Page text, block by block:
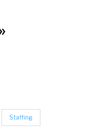
Staffing